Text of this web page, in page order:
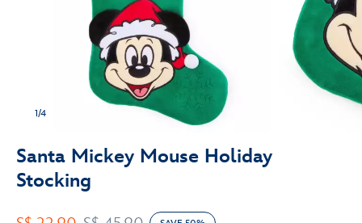
1/4
Santa Mickey Mouse Holiday
Stocking